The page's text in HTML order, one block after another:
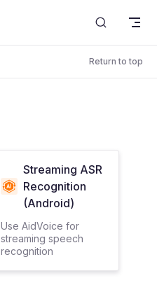
Return to top
Streaming ASR
Recognition
(Android)
Use AidVoice for
streaming speech
recognition